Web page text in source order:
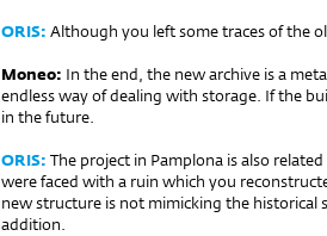
ORIS: Although you left some traces of the
Moneo: In the end, the new archive is a
endless way of dealing with storage. If the
in the future.
ORIS: The project in Pamplona is also
were faced with a ruin which you
new structure is not mimicking the historical
addition.